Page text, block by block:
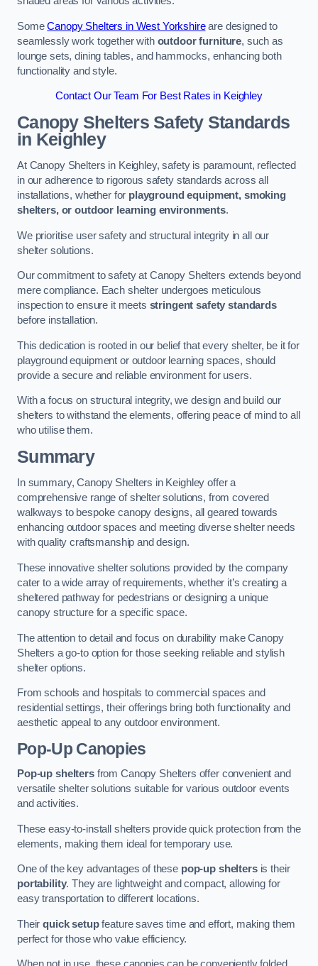
SomeCanopy Shelters in West Yorkshireare designed to
seamlessly work together with outdoor furniture, such as
lounge sets, dining tables, and hammocks, enhancing both
functionality and style.
Contact Our Team For Best Rates in Keighley
Canopy Shelters Safety Standards
in Keighley
At Canopy Shelters in Keighley, safety is paramount, reflected
in our adherence to rigorous safety standards across all
installations, whether for playground equipment, smoking
shelters, or outdoor learning environments.
We prioritise user safety and structural integrity in all our
shelter solutions.
Our commitment to safety at Canopy Shelters extends beyond
mere compliance. Each shelter undergoes meticulous
inspection to ensure it meets stringent safety standards
before installation.
This dedication is rooted in our belief that every shelter, be it for
playground equipment or outdoor learning spaces, should
provide a secure and reliable environment for users.
With a focus on structural integrity, we design and build our
shelters to withstand the elements, offering peace of mind to all
who utilise them.
Summary
In summary, Canopy Shelters in Keighley offer a
comprehensive range of shelter solutions, from covered
walkways to bespoke canopy designs, all geared towards
enhancing outdoor spaces and meeting diverse shelter needs
with quality craftsmanship and design.
These innovative shelter solutions provided by the company
cater to a wide array of requirements, whether it’s creating a
sheltered pathway for pedestrians or designing a unique
canopy structure for a specific space.
The attention to detail and focus on durability make Canopy
Shelters a go-to option for those seeking reliable and stylish
shelter options.
From schools and hospitals to commercial spaces and
residential settings, their offerings bring both functionality and
aesthetic appeal to any outdoor environment.
Pop-Up Canopies
Pop-up sheltersfrom Canopy Shelters offer convenient and
versatile shelter solutions suitable for various outdoor events
and activities.
These easy-to-install shelters provide quick protection from the
elements, making them ideal for temporary use.
One of the key advantages of these pop-up sheltersis their
portability. They are lightweight and compact, allowing for
easy transportation to different locations.
Theirquick setupfeature saves time and effort, making them
perfect for those who value efficiency.